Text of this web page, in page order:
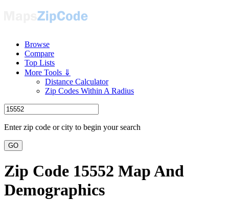
Browse
Compare
Top Lists
More Tools ⇓
Distance Calculator
Zip Codes Within A Radius
Enter zip code or city to begin your search
GO
Zip Code 15552 Map And
Demographics